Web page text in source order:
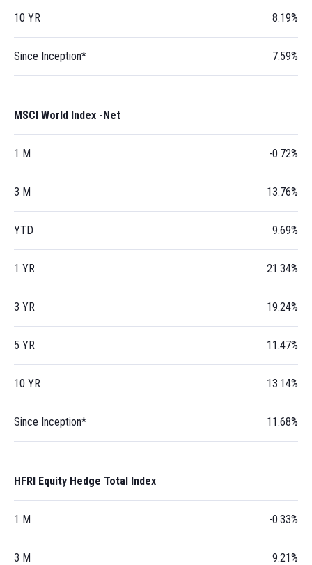
10 YR 8.19%
Since Inception* 7.59%
MSCI World Index -Net
1 M -0.72%
3 M 13.76%
YTD 9.69%
1 YR 21.34%
3 YR 19.24%
5 YR 11.47%
10 YR 13.14%
Since Inception* 11.68%
HFRI Equity Hedge Total Index
1 M -0.33%
3 M 9.21%